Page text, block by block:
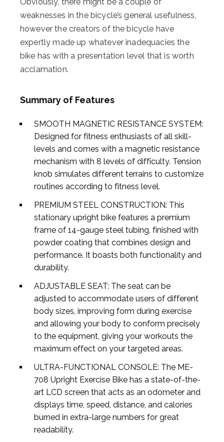
weaknesses in the bicycle’s general usefulness,
however the creators of the bicycle have
expertly made up whatever inadequacies the
bike has with a presentation level that is worth
acclamation.
Summary of Features
SMOOTH MAGNETIC RESISTANCE SYSTEM:
Designed for fitness enthusiasts of all skill-
levels and comes with a magnetic resistance
mechanism with 8 levels of difficulty. Tension
knob simulates different terrains to customize
routines according to fitness level.
PREMIUM STEEL CONSTRUCTION: This
stationary upright bike features a premium
frame of 14-gauge steel tubing, finished with
powder coating that combines design and
performance. It boasts both functionality and
durability.
ADJUSTABLE SEAT: The seat can be
adjusted to accommodate users of different
body sizes, improving form during exercise
and allowing your body to conform precisely
to the equipment, giving your workouts the
maximum effect on your targeted areas.
ULTRA-FUNCTIONAL CONSOLE: The ME-
708 Upright Exercise Bike has a state-of-the-
art LCD screen that acts as an odometer and
displays time, speed, distance, and calories
burned in extra-large numbers for great
readability.